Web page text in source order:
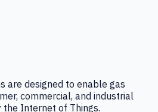
are designed to enable gas
commercial, and industrial
Internet of Things.